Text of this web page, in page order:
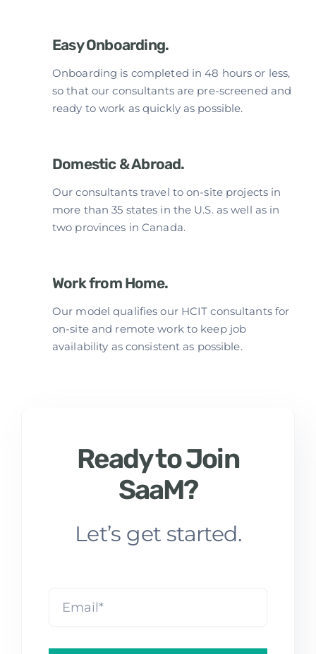
Easy Onboarding.
Onboarding is completed in 48 hours or less,
so that our consultants are pre-screened and
ready to work as quickly as possible.
Domestic & Abroad.
Our consultants travel to on-site projects in
more than 35 states in the U.S. as well as in
two provinces in Canada.
Work from Home.
Our model qualifies our HCIT consultants for
on-site and remote work to keep job
availability as consistent as possible.
Ready to Join
SaaM?
Let’s get started.